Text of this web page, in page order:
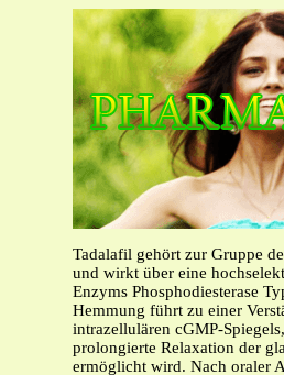
Tadalafil gehört zur Gruppe
und wirkt über eine
Enzyms Phosphodiesterase
Hemmung führt zu einer
intrazellulären cGMP-
prolongierte Relaxation der
ermöglicht wird. Nach oraler